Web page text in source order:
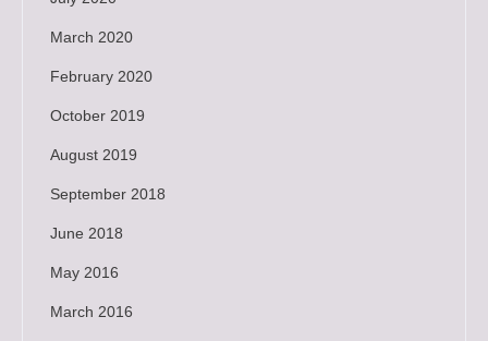
March 2020
February 2020
October 2019
August 2019
September 2018
June 2018
May 2016
March 2016